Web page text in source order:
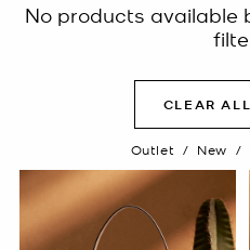
No products available
CLEAR
Outlet / New /